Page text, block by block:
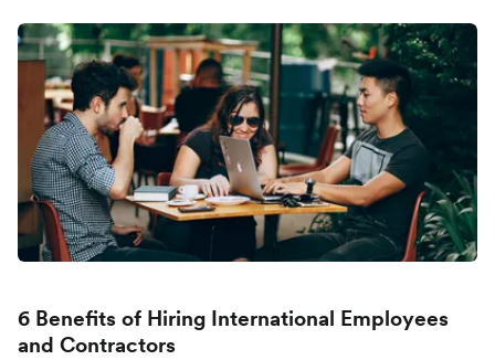
6 Benefits of Hiring International Employees
and Contractors